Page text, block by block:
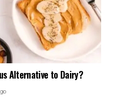
Alternative to Dairy?